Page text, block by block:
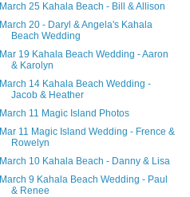
March 25 Kahala Beach - Bill & Allison
March 20 - Daryl & Angela's Kahala
Beach Wedding
Mar 19 Kahala Beach Wedding - Aaron
& Karolyn
March 14 Kahala Beach Wedding -
Jacob & Heather
March 11 Magic Island Photos
Mar 11 Magic Island Wedding - Frence &
Rowelyn
March 10 Kahala Beach - Danny & Lisa
March 9 Kahala Beach Wedding - Paul
& Renee